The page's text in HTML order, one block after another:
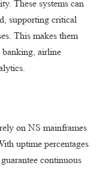
These systems can
supporting critical
This makes them
airline
on NS mainframes
uptime percentages
continuous